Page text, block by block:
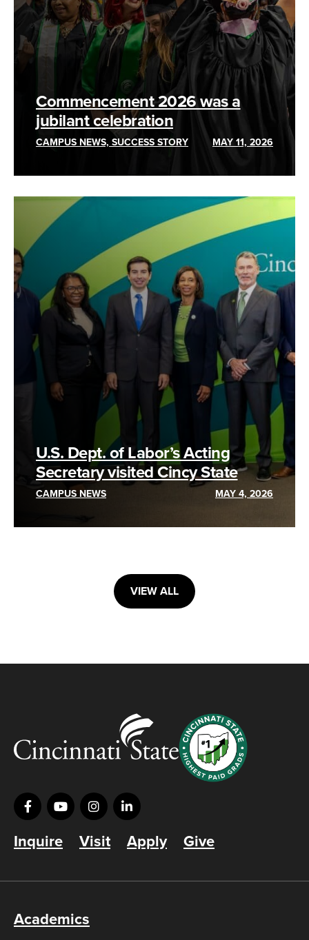
Commencement 2026 was a
jubilant celebration
CAMPUS NEWS, SUCCESS STORY MAY 11, 2026
U.S. Dept. of Labor’s Acting
Secretary visited Cincy State
CAMPUS NEWS MAY 4, 2026
VIEW ALL
Inquire Visit Apply Give
Academics